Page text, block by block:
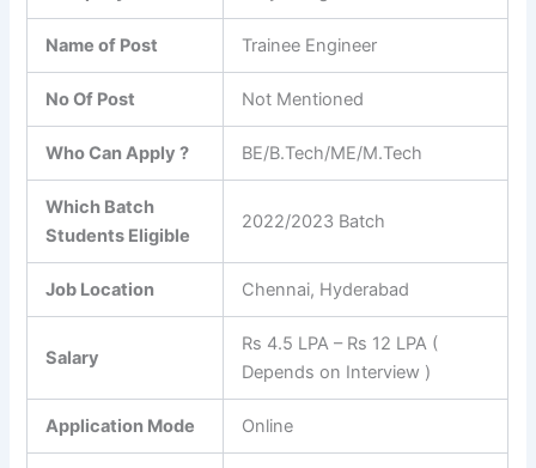
Name of Post Trainee Engineer
No Of Post Not Mentioned
Who Can Apply ? BE/B.Tech/ME/M.Tech
Which Batch
Students Eligible
2022/2023 Batch
Job Location Chennai, Hyderabad
Salary
Rs 4.5 LPA – Rs 12 LPA (
Depends on Interview )
Application Mode Online